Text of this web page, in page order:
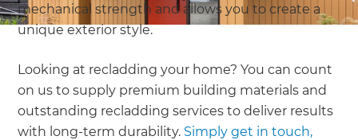
mechanical strength and allows you to create a
unique exterior style.
Looking at recladding your home? You can count
on us to supply premium building materials and
outstanding recladding services to deliver results
with long-term durability. Simply get in touch,